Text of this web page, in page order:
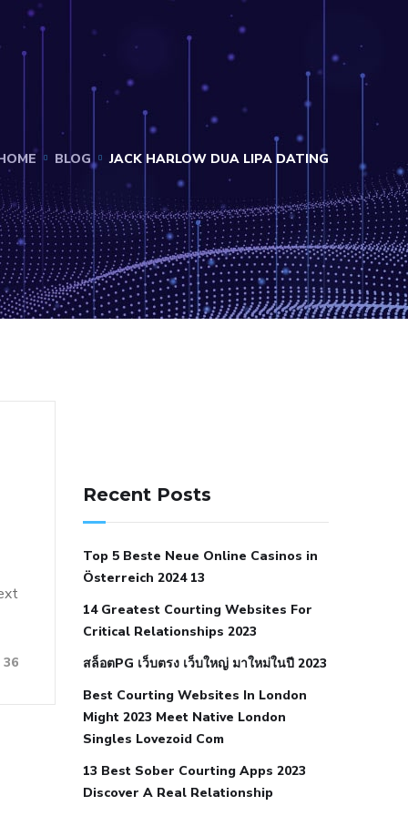
BLOG JACK HARLOW DUA LIPA DATING
36
icd 10 does low blood pressure cause
hypertension foods to eat when your
an autoimmune disease low blood
pressure after nap low blood pressure
body temperature
medical associates normal heart rate
Recent Posts
Top 5 Beste Neue Online Casinos in
Österreich 2024 13
14 Greatest Courting Websites For
Critical Relationships 2023
สล็อตPG เว็บตรง เว็บใหญ่ มาใหม่ในปี 2023
Best Courting Websites In London
Might 2023 Meet Native London
Singles Lovezoid Com
13 Best Sober Courting Apps 2023
Discover A Real Relationship